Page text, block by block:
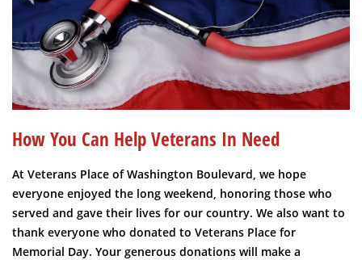
How You Can Help Veterans In Need
At Veterans Place of Washington Boulevard, we hope
everyone enjoyed the long weekend, honoring those who
served and gave their lives for our country. We also want to
thank everyone who donated to Veterans Place for
Memorial Day. Your generous donations will make a